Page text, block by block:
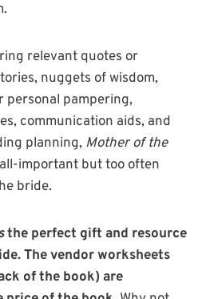
relevant quotes or
nuggets of wisdom,
personal pampering,
communication aids, and
planning, Mother of the
important but too often
bride.
the perfect gift and resource
The vendor worksheets
of the book) are